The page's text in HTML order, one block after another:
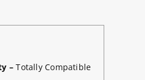
– Totally Compatible